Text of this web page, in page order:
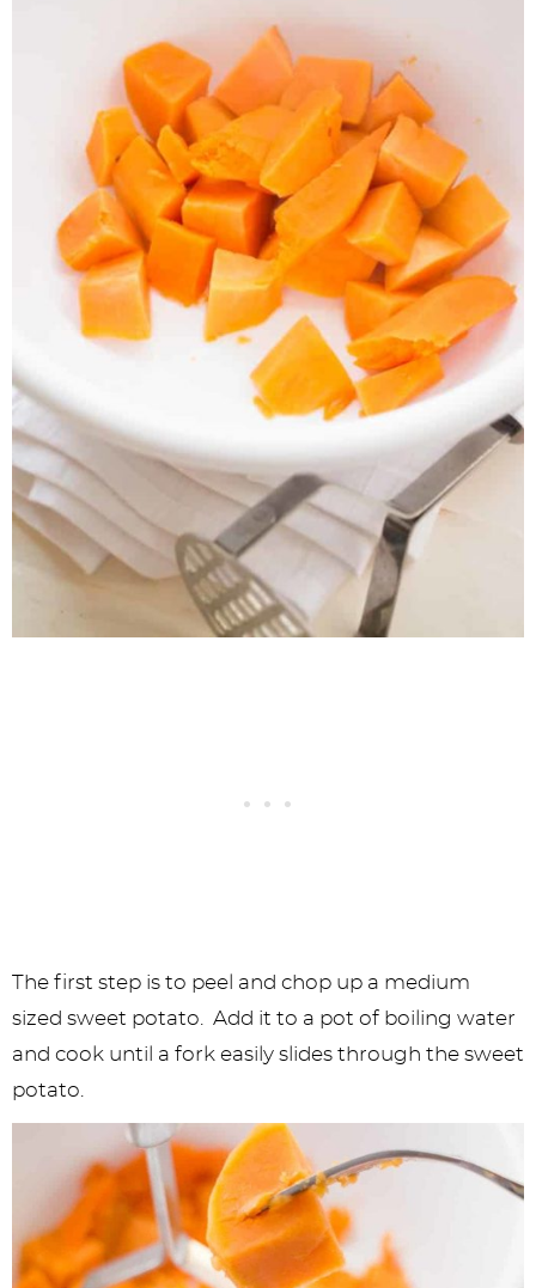
The first step is to peel and chop up a medium
sized sweet potato. Add it to a pot of boiling water
and cook until a fork easily slides through the sweet
potato.